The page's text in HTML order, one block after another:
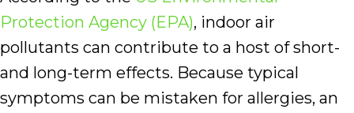
Protection Agency (EPA), indoor air
pollutants can contribute to a host of short-
and long-term effects. Because typical
symptoms can be mistaken for allergies, an